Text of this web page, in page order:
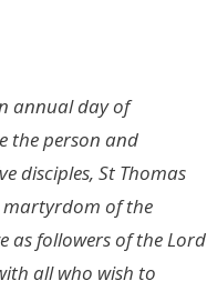
annual day of
the person and
disciples, St Thomas
martyrdom of the
as followers of the Lord
all who wish to